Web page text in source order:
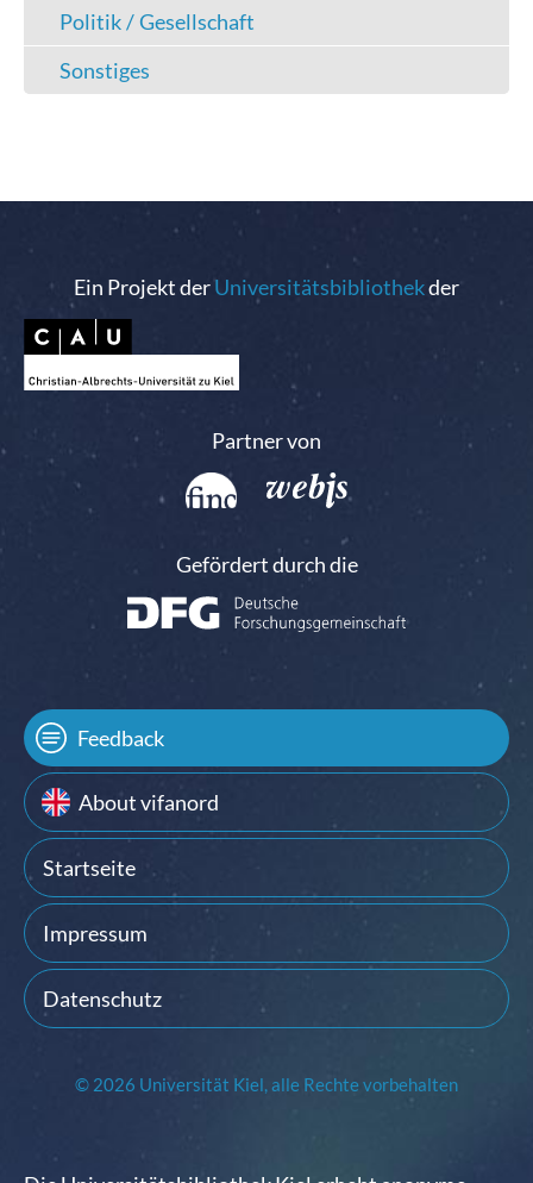
Politik / Gesellschaft
Sonstiges
Ein Projekt derUniversitätsbibliothekder
Partner von
Gefördert durch die
Feedback
About vifanord
Startseite
Impressum
Datenschutz
© 2026 Universität Kiel, alle Rechte vorbehalten